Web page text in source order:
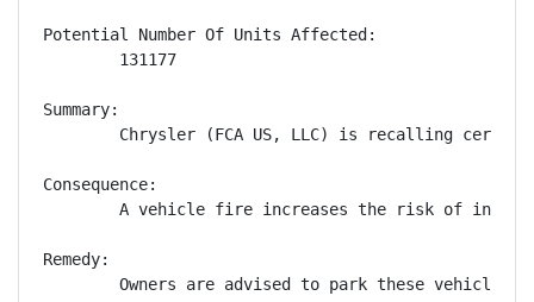
Potential Number Of Units Affected:
        131177
Summary:
Chrysler (FCA US, LLC) is recalling
Consequence:
A vehicle fire increases the risk of
Remedy:
Owners are advised to park these vehicles